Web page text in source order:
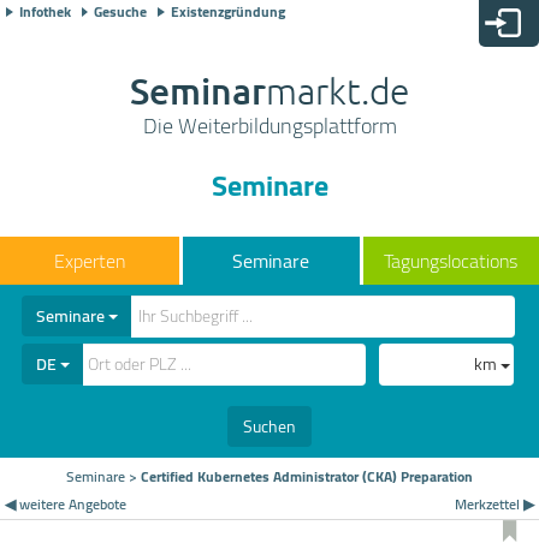
Infothek Gesuche Existenzgründung
Seminarmarkt.de
Die Weiterbildungsplattform
Seminare
Seminare Tagungslocations
Seminare
DE
km
Suchen
Seminare>Certified Kubernetes Administrator (CKA) Preparation
◀ weitere Angebote
Merkzettel ▶